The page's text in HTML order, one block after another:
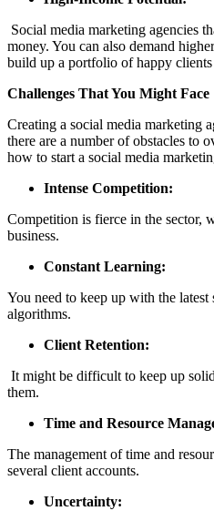
Social media marketing agencies
money. You can also demand
build up a portfolio of happy
Challenges That You Might Face
Creating a social media marketing
there are a number of obstacles to
how to start a social media
Intense Competition:
Competition is fierce in the sector,
business.
Constant Learning:
You need to keep up with the latest
algorithms.
Client Retention:
It might be difficult to keep up
them.
Time and Resource
The management of time and
several client accounts.
Uncertainty: